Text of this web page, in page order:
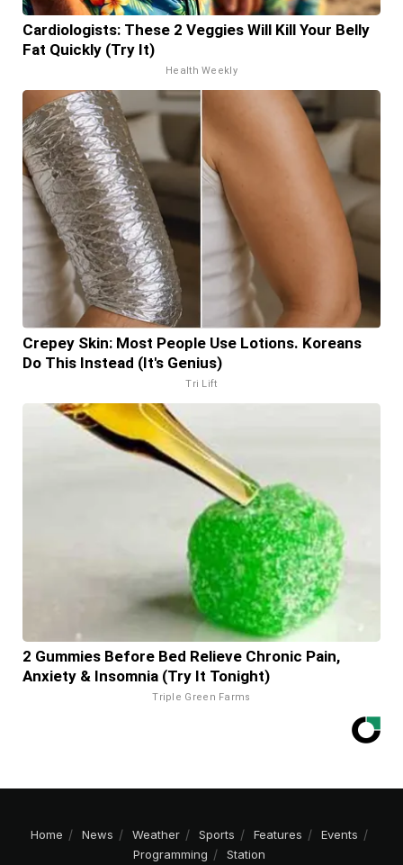
Cardiologists: These 2 Veggies Will Kill Your Belly
Fat Quickly (Try It)
Health Weekly
Crepey Skin: Most People Use Lotions. Koreans
Do This Instead (It's Genius)
Tri Lift
2 Gummies Before Bed Relieve Chronic Pain,
Anxiety & Insomnia (Try It Tonight)
Triple Green Farms
Home News Weather Sports Features
Events
Programming
Station